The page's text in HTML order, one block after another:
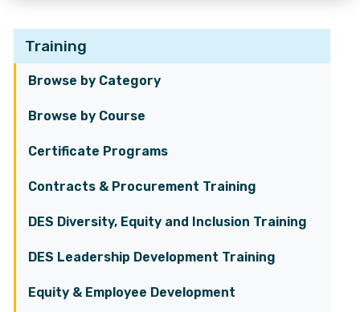
Training
Browse by Category
Browse by Course
Certificate Programs
Contracts & Procurement Training
DES Diversity, Equity and Inclusion Training
DES Leadership Development Training
Equity & Employee Development